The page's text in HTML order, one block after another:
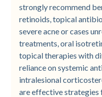
strongly recommend
retinoids, topical
severe acne or cases
treatments, oral
topical therapies with
reliance on systemic
intralesional
are effective strategies